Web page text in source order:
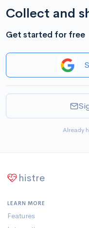
Collect and
Get started for free
Already
histre
LEARN MORE
Features